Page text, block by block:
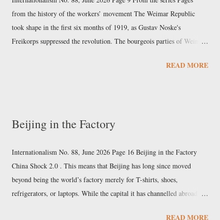
substances in the US, and internationally, through a series of
agreements. Among the mo...
from the history of the workers’ movement The Weimar Republic
took shape in the first six months of 1919, as Gustav Noske's
Freikorps suppressed the revolution. The bourgeois parties of Weimar
the large corporate groups of German capital financed and steered the
Rathenau of AEG and Carl Friedrich von Siemens for the Democrats;
the far-right nationalists; and major industrialists such as Hugo Stinnes
for Gustav Stresemann's People's Party. Th...
READ MORE
Beijing in the Factory
Internationalism No. 88, June 2026 Page 16 Beijing in the Factory
China Shock 2.0 . This means that Beijing has long since moved
beyond being the world’s factory merely for T-shirts, shoes,
refrigerators, or laptops. While the capital it has channelled abroad via
READ MORE